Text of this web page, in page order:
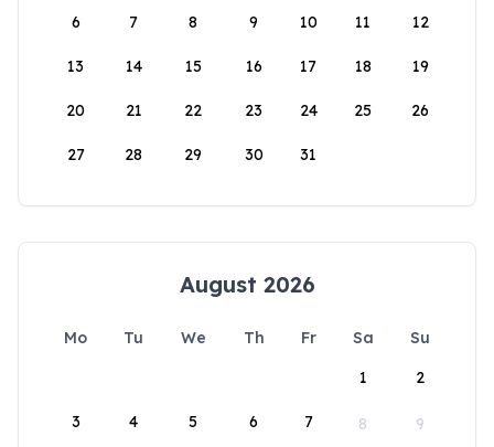
6 7 8 9 10 11 12
13 14 15 16 17 18 19
20 21 22 23 24 25 26
27 28 29 30 31
August 2026
Mo Tu We Th Fr Sa
Su
1
2
3 4 5 6 7 8 9